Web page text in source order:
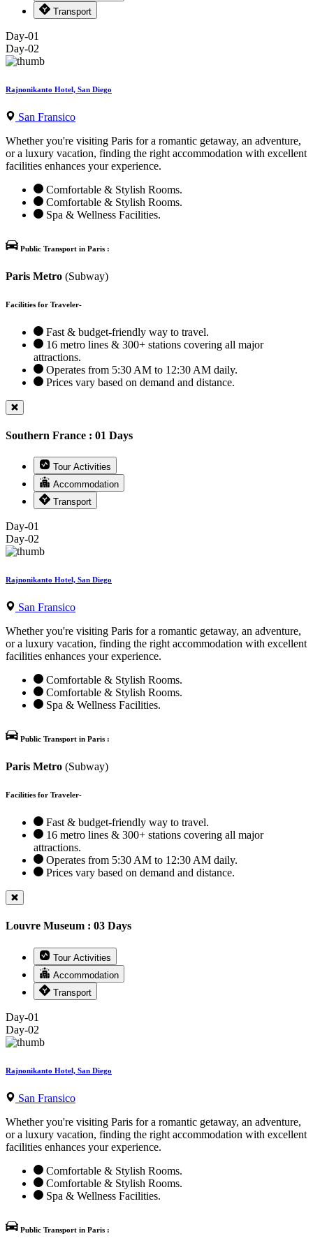
Transport
Day-01
Day-02
Rajnonikanto Hotel, San Diego
San Fransico
Whether you're visiting Paris for a romantic getaway, an adventure,
or a luxury vacation, finding the right accommodation with excellent
facilities enhances your experience.
Comfortable & Stylish Rooms.
Comfortable & Stylish Rooms.
Spa & Wellness Facilities.
Public Transport in Paris :
Paris Metro (Subway)
Facilities for Traveler-
Fast & budget-friendly way to travel.
16 metro lines & 300+ stations covering all major
attractions.
Operates from 5:30 AM to 12:30 AM daily.
Prices vary based on demand and distance.
Southern France : 01 Days
Tour Activities
Accommodation
Transport
Day-01
Day-02
Rajnonikanto Hotel, San Diego
San Fransico
Whether you're visiting Paris for a romantic getaway, an adventure,
or a luxury vacation, finding the right accommodation with excellent
facilities enhances your experience.
Comfortable & Stylish Rooms.
Comfortable & Stylish Rooms.
Spa & Wellness Facilities.
Public Transport in Paris :
Paris Metro (Subway)
Facilities for Traveler-
Fast & budget-friendly way to travel.
16 metro lines & 300+ stations covering all major
attractions.
Operates from 5:30 AM to 12:30 AM daily.
Prices vary based on demand and distance.
Louvre Museum : 03 Days
Tour Activities
Accommodation
Transport
Day-01
Day-02
Rajnonikanto Hotel, San Diego
San Fransico
Whether you're visiting Paris for a romantic getaway, an adventure,
or a luxury vacation, finding the right accommodation with excellent
facilities enhances your experience.
Comfortable & Stylish Rooms.
Comfortable & Stylish Rooms.
Spa & Wellness Facilities.
Public Transport in Paris :